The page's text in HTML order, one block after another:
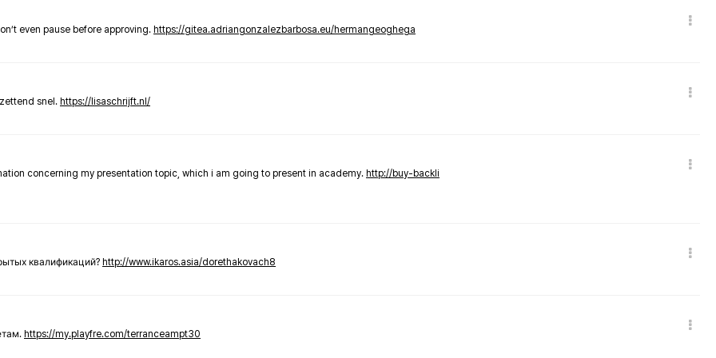
even pause before approving. https://gitea.adriangonzalezbarbosa.eu/hermangeoghega
snel. https://lisaschrijft.nl/
concerning my presentation topic, which i am going to present in academy. http://buy-backli
квалификаций? http://www.ikaros.asia/dorethakovach8
https://my.playfre.com/terranceampt30